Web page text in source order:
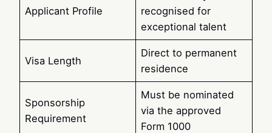
Applicant Profile
recognised for
exceptional talent
Visa Length
Direct to permanent
residence
Sponsorship
Requirement
Must be nominated
via the approved
Form 1000